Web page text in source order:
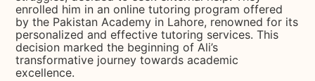
enrolled him in an online tutoring program offered
by the Pakistan Academy in Lahore, renowned for its
personalized and effective tutoring services. This
decision marked the beginning of Ali’s
transformative journey towards academic
excellence.